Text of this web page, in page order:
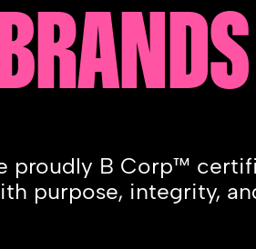
BRANDS
proudly B Corp™
purpose, integrity,